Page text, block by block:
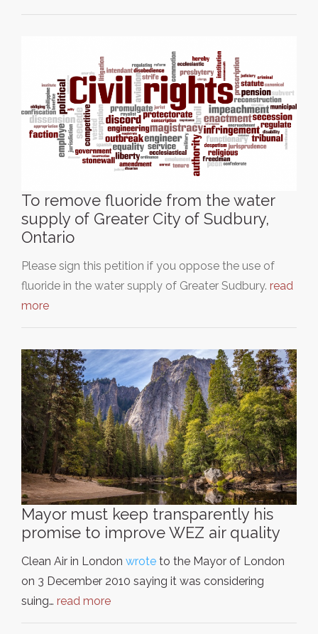
To remove fluoride from the water
supply of Greater City of Sudbury,
Ontario
Please sign this petition if you oppose the use of
fluoride in the water supply of Greater Sudbury. read
more
Mayor must keep transparently his
promise to improve WEZ air quality
Clean Air in London wrote to the Mayor of London
on 3 December 2010 saying it was considering
suing… read more